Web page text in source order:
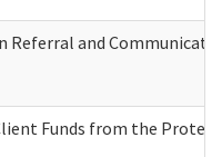
Referral and
Funds from the